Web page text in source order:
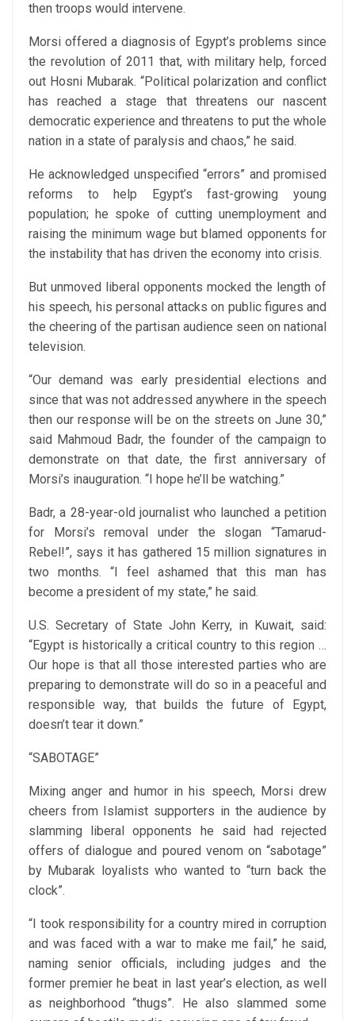
then troops would intervene.
Morsi offered a diagnosis of Egypt’s problems since
the revolution of 2011 that, with military help, forced
out Hosni Mubarak. “Political polarization and conflict
has reached a stage that threatens our nascent
democratic experience and threatens to put the whole
nation in a state of paralysis and chaos,” he said.
He acknowledged unspecified “errors” and promised
reforms to help Egypt’s fast-growing young
population; he spoke of cutting unemployment and
raising the minimum wage but blamed opponents for
the instability that has driven the economy into crisis.
But unmoved liberal opponents mocked the length of
his speech, his personal attacks on public figures and
the cheering of the partisan audience seen on national
television.
“Our demand was early presidential elections and
since that was not addressed anywhere in the speech
then our response will be on the streets on June 30,”
said Mahmoud Badr, the founder of the campaign to
demonstrate on that date, the first anniversary of
Morsi’s inauguration. “I hope he’ll be watching.”
Badr, a 28-year-old journalist who launched a petition
for Morsi’s removal under the slogan “Tamarud-
Rebel!”, says it has gathered 15 million signatures in
two months. “I feel ashamed that this man has
become a president of my state,” he said.
U.S. Secretary of State John Kerry, in Kuwait, said:
“Egypt is historically a critical country to this region …
Our hope is that all those interested parties who are
preparing to demonstrate will do so in a peaceful and
responsible way, that builds the future of Egypt,
doesn’t tear it down.”
“SABOTAGE”
Mixing anger and humor in his speech, Morsi drew
cheers from Islamist supporters in the audience by
slamming liberal opponents he said had rejected
offers of dialogue and poured venom on “sabotage”
by Mubarak loyalists who wanted to “turn back the
clock”.
“I took responsibility for a country mired in corruption
and was faced with a war to make me fail,” he said,
naming senior officials, including judges and the
former premier he beat in last year’s election, as well
as neighborhood “thugs”. He also slammed some